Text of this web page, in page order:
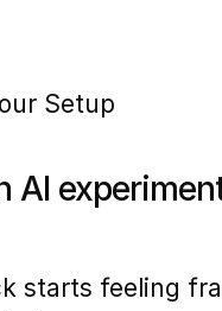
Setup
AI
starts feeling